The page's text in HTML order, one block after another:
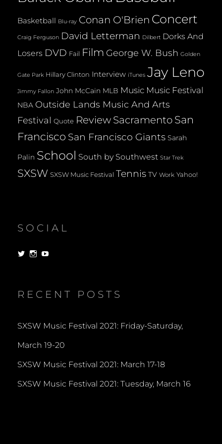
Basketball Blu-ray Conan O'Brien Concert
Craig Ferguson David Letterman Dilbert Dorks And
Losers DVD Fail Film George W. Bush Golden
Gate Park Hillary Clinton Interview iTunes Jay Leno
Jimmy Fallon John McCain MLB Music Music Festival
NBA Outside Lands Music And Arts
Festival Quote Review Sacramento San
Francisco San Francisco Giants Sarah
Palin School South by Southwest Star Trek
SXSW SXSW Music Festival Tennis TV Work Yahoo!
SOCIAL
View View
RECENT POSTS
SXSW Music Festival 2021: Friday-Saturday,
March 19-20
SXSW Music Festival 2021: March 17-18
SXSW Music Festival 2021: Tuesday, March 16